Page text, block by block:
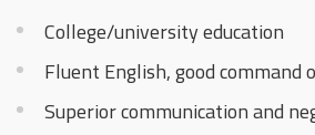
College/university education
Fluent English, good command
Superior communication and